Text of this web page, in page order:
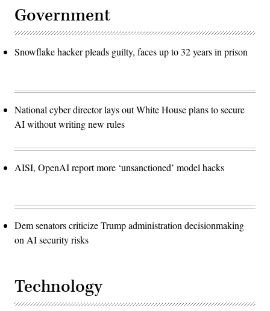
Government
Snowflake hacker pleads guilty, faces up to 32 years in prison
National cyber director lays out White House plans to secure
AI without writing new rules
AISI, OpenAI report more ‘unsanctioned’ model hacks
Dem senators criticize Trump administration decisionmaking
on AI security risks
Technology